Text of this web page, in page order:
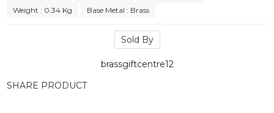
Weight : 0.34 Kg
Base Metal : Brass
Sold By
brassgiftcentre12
SHARE PRODUCT